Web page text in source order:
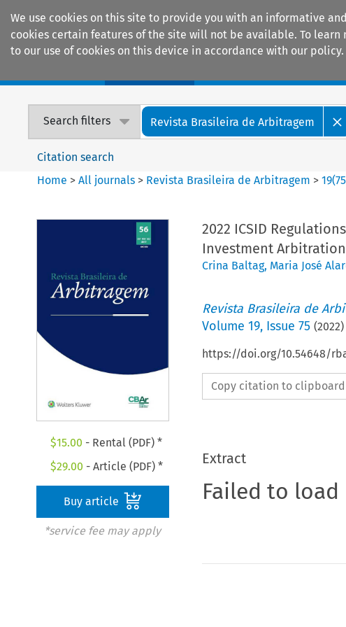
We use cookies on this site to provide you with an informative
cookies certain features of the site will not be available. To learn
to our use of cookies on this device in accordance with our policy.
Search filters Revista Brasileira de Arbitragem
Citation search
Home >All journals > Revista Brasileira de Arbitragem >19(75
$15.00 - Rental (PDF) *
$29.00 - Article (PDF) *
Buy article
*service fee may apply
2022 ICSID
Investment
Crina Baltag, Maria José
Revista Brasileira de
Volume 19, Issue 75 (2022
https://doi.org/10.54648/
Copy citation to clipboard
Extract
Failed to load